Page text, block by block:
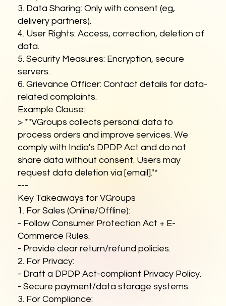
3. Data Sharing: Only with consent (eg,
delivery partners).
4. User Rights: Access, correction, deletion of
data.
5. Security Measures: Encryption, secure
servers.
6. Grievance Officer: Contact details for data-
related complaints.
Example Clause:
> *"VGroups collects personal data to
process orders and improve services. We
comply with India's DPDP Act and do not
share data without consent. Users may
request data deletion via [email]."*
---
Key Takeaways for VGroups
1. For Sales (Online/Offline):
- Follow Consumer Protection Act + E-
Commerce Rules.
- Provide clear return/refund policies.
2. For Privacy:
- Draft a DPDP Act-compliant Privacy Policy.
- Secure payment/data storage systems.
3. For Compliance: